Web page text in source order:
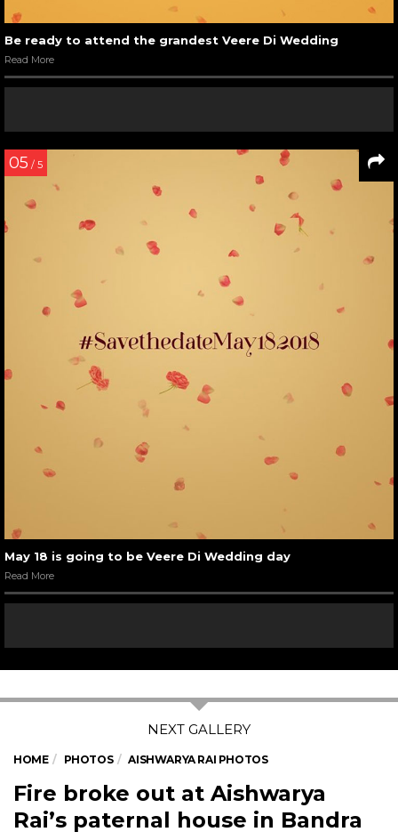
Be ready to attend the grandest Veere Di Wedding
Read More
05 / 5
May 18 is going to be Veere Di Wedding day
Read More
HOME PHOTOS AISHWARYA RAI PHOTOS
Fire broke out at Aishwarya
Rai’s paternal house in Bandra